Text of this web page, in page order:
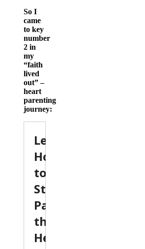
So I
came
to key
number
2 in
my
“faith
lived
out” –
heart
parenting
journey: